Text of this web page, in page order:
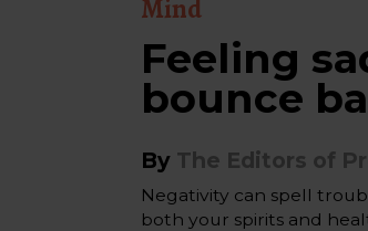
Mind
Feeling
bounce
By The Editors of
Negativity can spell
both your spirits and